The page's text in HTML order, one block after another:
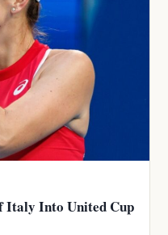
Italy Into United Cup